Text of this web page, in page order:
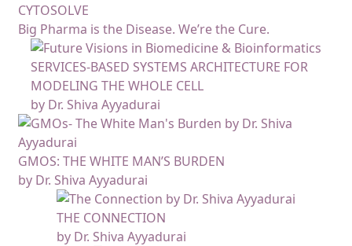
CYTOSOLVE
Big Pharma is the Disease. We’re the Cure.
SERVICES-BASED SYSTEMS ARCHITECTURE FOR
MODELING THE WHOLE CELL
by Dr. Shiva Ayyadurai
GMOS: THE WHITE MAN’S BURDEN
by Dr. Shiva Ayyadurai
THE CONNECTION
by Dr. Shiva Ayyadurai